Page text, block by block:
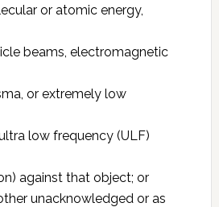
or atomic energy,
beams, electromagnetic
or extremely low
low frequency (ULF)
against that object; or
unacknowledged or as